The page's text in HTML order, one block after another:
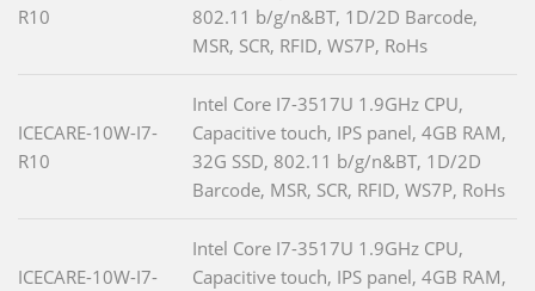
R10
802.11 b/g/n&BT, 1D/2D Barcode,
MSR, SCR, RFID, WS7P, RoHs
ICECARE-10W-I7-
R10
Intel Core I7-3517U 1.9GHz CPU,
Capacitive touch, IPS panel, 4GB RAM,
32G SSD, 802.11 b/g/n&BT, 1D/2D
Barcode, MSR, SCR, RFID, WS7P, RoHs
ICECARE-10W-I7-
Intel Core I7-3517U 1.9GHz CPU,
Capacitive touch, IPS panel, 4GB RAM,